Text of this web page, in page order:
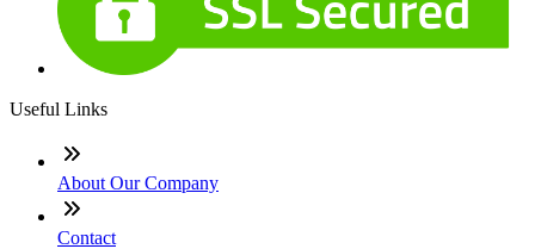
Useful Links
About Our Company
Contact